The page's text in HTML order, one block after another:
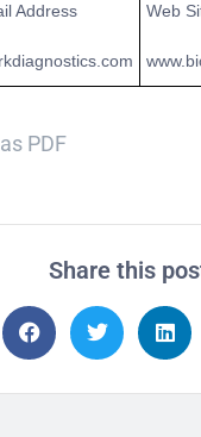
Address Web
PDF
Share this